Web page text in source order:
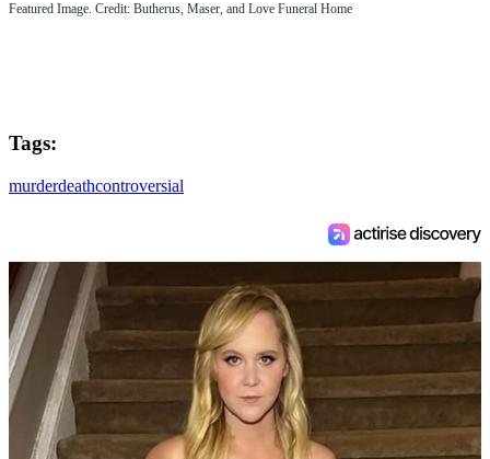
Featured Image. Credit: Butherus, Maser, and Love Funeral Home
Tags:
murderdeathcontroversial